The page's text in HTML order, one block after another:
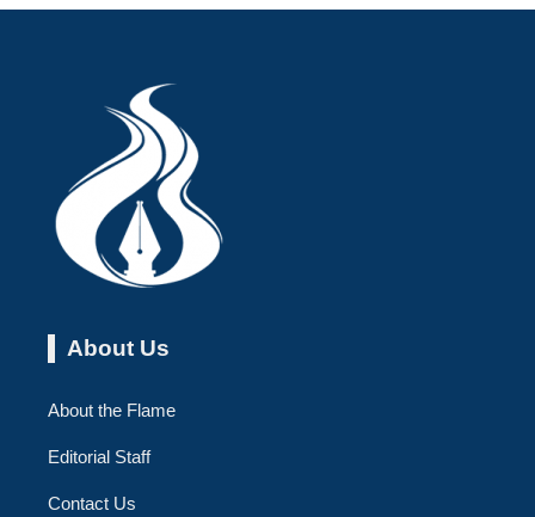
About Us
About the Flame
Editorial Staff
Contact Us